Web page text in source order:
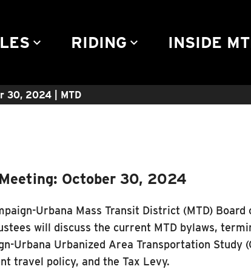
keyboard_arrow_down RIDING keyboard_arrow_down INSIDE
30, 2024 | MTD
October 30, 2024
Urbana Mass Transit District (MTD)
will discuss the current MTD bylaws,
Urbana Urbanized Area Transportation
travel policy, and the Tax Levy.